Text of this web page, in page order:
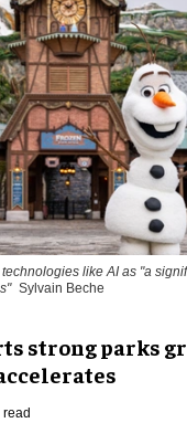
like AI as "a
Sylvain Beche
strong parks
read